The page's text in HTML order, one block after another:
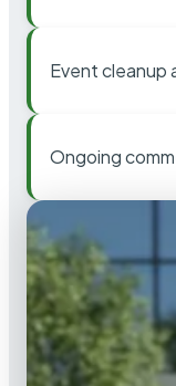
Event cleanup
Ongoing